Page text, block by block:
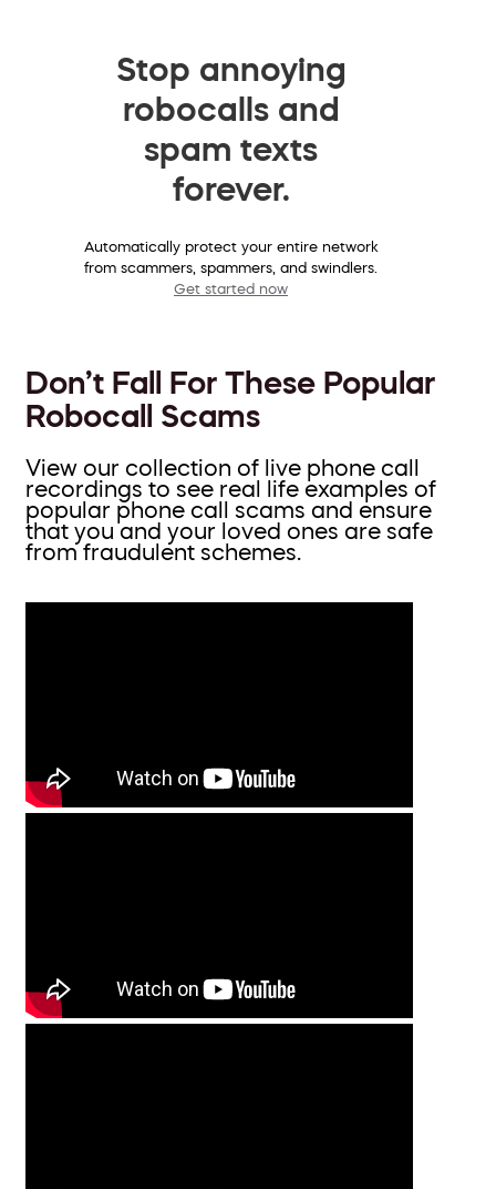
Stop annoying
robocalls and
spam texts
forever.
Automatically protect your entire network
from scammers, spammers, and swindlers.
Get started now
Don’t Fall For These Popular
Robocall Scams
View our collection of live phone call
recordings to see real life examples of
popular phone call scams and ensure
that you and your loved ones are safe
from fraudulent schemes.